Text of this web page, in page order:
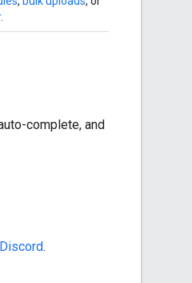
.
complete, and
Discord.